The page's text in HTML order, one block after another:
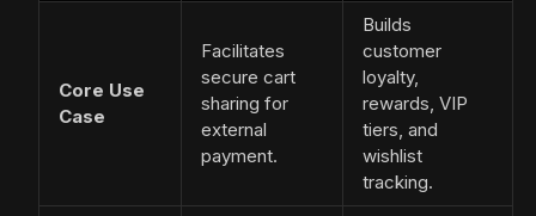
Core Use
Case
Facilitates
secure cart
sharing for
external
payment.
Builds
customer
loyalty,
rewards, VIP
tiers, and
wishlist
tracking.